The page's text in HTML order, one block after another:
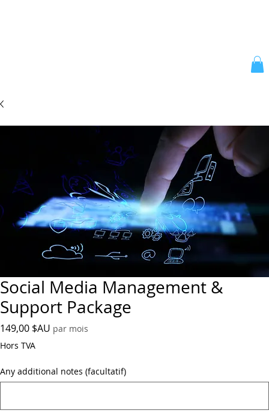
Social Media Management &
Support Package
149,00 $AU Prix
par mois
Hors TVA
Any additional notes (facultatif)